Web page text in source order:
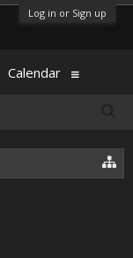
Log in or Sign up
Calendar